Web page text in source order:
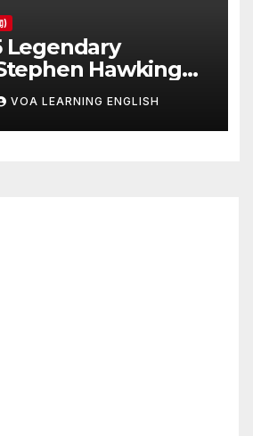
)
Legendary
Hawking
VOA LEARNING ENGLISH